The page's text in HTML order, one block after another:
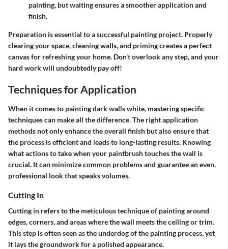
painting, but waiting ensures a smoother application and
finish.
Preparation is essential to a successful painting project. Properly
clearing your space, cleaning walls, and priming creates a perfect
canvas for refreshing your home. Don't overlook any step, and your
hard work will undoubtedly pay off!
Techniques for Application
When it comes to painting dark walls white, mastering specific
techniques can make all the difference. The right application
methods not only enhance the overall finish but also ensure that
the process is efficient and leads to long-lasting results. Knowing
what actions to take when your paintbrush touches the wall is
crucial. It can minimize common problems and guarantee an even,
professional look that speaks volumes.
Cutting In
Cutting in refers to the meticulous technique of painting around
edges, corners, and areas where the wall meets the ceiling or trim.
This step is often seen as the underdog of the painting process, yet
it lays the groundwork for a polished appearance.